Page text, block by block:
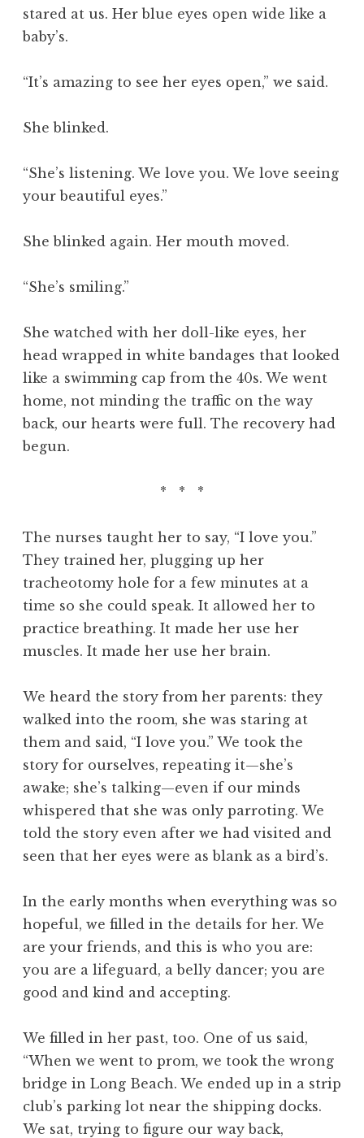
stared at us. Her blue eyes open wide like a
baby’s.
“It’s amazing to see her eyes open,” we said.
She blinked.
“She’s listening. We love you. We love seeing
your beautiful eyes.”
She blinked again. Her mouth moved.
“She’s smiling.”
She watched with her doll-like eyes, her
head wrapped in white bandages that looked
like a swimming cap from the 40s. We went
home, not minding the traffic on the way
back, our hearts were full. The recovery had
begun.
* * *
The nurses taught her to say, “I love you.”
They trained her, plugging up her
tracheotomy hole for a few minutes at a
time so she could speak. It allowed her to
practice breathing. It made her use her
muscles. It made her use her brain.
We heard the story from her parents: they
walked into the room, she was staring at
them and said, “I love you.” We took the
story for ourselves, repeating it—she’s
awake; she’s talking—even if our minds
whispered that she was only parroting. We
told the story even after we had visited and
seen that her eyes were as blank as a bird’s.
In the early months when everything was so
hopeful, we filled in the details for her. We
are your friends, and this is who you are:
you are a lifeguard, a belly dancer; you are
good and kind and accepting.
We filled in her past, too. One of us said,
“When we went to prom, we took the wrong
bridge in Long Beach. We ended up in a strip
club’s parking lot near the shipping docks.
We sat, trying to figure our way back,